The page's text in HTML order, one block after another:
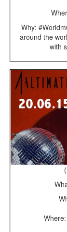
Why:
around the
with